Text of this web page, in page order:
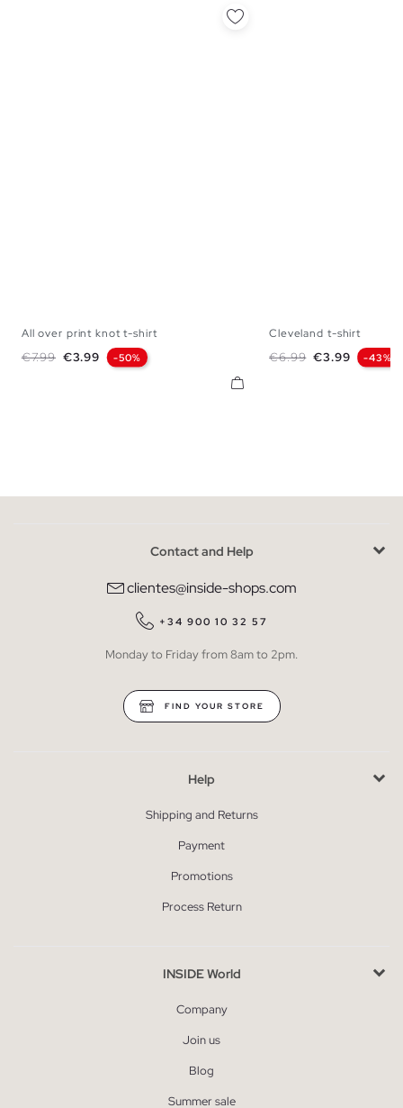
All over print knot t-shirt
Regular price
€7.99 Price
€3.99 -50%
Cleveland t-shirt
Regular price
€6.99 Price
€3.99 -43%
Contact and Help
clientes@inside-shops.com
+34 900 10 32 57
Monday to Friday from 8am to 2pm.
FIND YOUR STORE
Help
Shipping and Returns
Payment
Promotions
Process Return
INSIDE World
Company
Join us
Blog
Summer sale